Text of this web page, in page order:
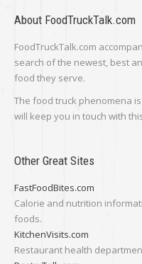
About FoodTruckTalk.com
FoodTruckTalk.com
search of the newest, best
food they serve.
The food truck phenomena
will keep you in touch with
Other Great Sites
FastFoodBites.com
Calorie and nutrition
foods.
KitchenVisits.com
Restaurant health